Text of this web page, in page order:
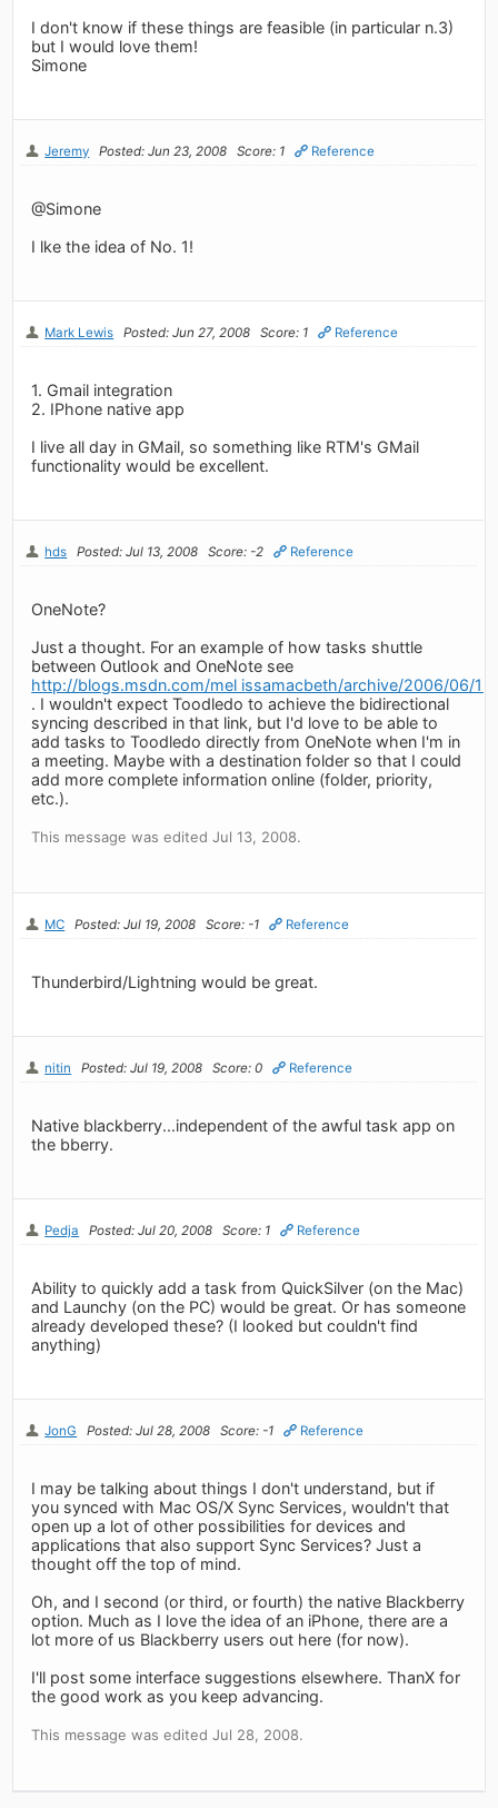
I don't know if these things are feasible (in particular n.3)
but I would love them!
Simone
Jeremy Posted: Jun 23, 2008 Score: 1 Reference
@Simone
I lke the idea of No. 1!
Mark Lewis Posted: Jun 27, 2008 Score: 1 Reference
1. Gmail integration
2. IPhone native app
I live all day in GMail, so something like RTM's GMail
functionality would be excellent.
hds Posted: Jul 13, 2008 Score: -2 Reference
OneNote?
Just a thought. For an example of how tasks shuttle
between Outlook and OneNote see
http://blogs.msdn.com/mel issamacbeth/archive/2006/06/
. I wouldn't expect Toodledo to achieve the bidirectional
syncing described in that link, but I'd love to be able to
add tasks to Toodledo directly from OneNote when I'm in
a meeting. Maybe with a destination folder so that I could
add more complete information online (folder, priority,
etc.).
This message was edited Jul 13, 2008.
MC Posted: Jul 19, 2008 Score: -1 Reference
Thunderbird/Lightning would be great.
nitin Posted: Jul 19, 2008 Score: 0 Reference
Native blackberry...independent of the awful task app on
the bberry.
Pedja Posted: Jul 20, 2008 Score: 1 Reference
Ability to quickly add a task from QuickSilver (on the Mac)
and Launchy (on the PC) would be great. Or has someone
already developed these? (I looked but couldn't find
anything)
JonG Posted: Jul 28, 2008 Score: -1 Reference
I may be talking about things I don't understand, but if
you synced with Mac OS/X Sync Services, wouldn't that
open up a lot of other possibilities for devices and
applications that also support Sync Services? Just a
thought off the top of mind.
Oh, and I second (or third, or fourth) the native Blackberry
option. Much as I love the idea of an iPhone, there are a
lot more of us Blackberry users out here (for now).
I'll post some interface suggestions elsewhere. ThanX for
the good work as you keep advancing.
This message was edited Jul 28, 2008.